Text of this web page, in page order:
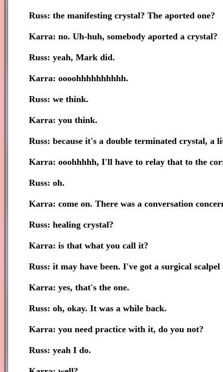
Russ: the manifesting crystal? The aported one?
Karra: no. Uh-huh, somebody aported a crystal?
Russ: yeah, Mark did.
Karra: oooohhhhhhhhhh.
Russ: we think.
Karra: you think.
Russ: because it's a double terminated crystal,
Karra: ooohhhhh, I'll have to relay that to the
Russ: oh.
Karra: come on. There was a conversation
Russ: healing crystal?
Karra: is that what you call it?
Russ: it may have been. I've got a surgical
Karra: yes, that's the one.
Russ: oh, okay. It was a while back.
Karra: you need practice with it, do you not?
Russ: yeah I do.